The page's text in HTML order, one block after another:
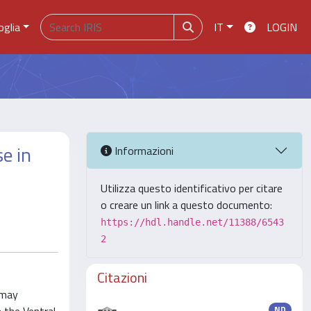
IT LOGIN
in Informazioni
Utilizza questo identificativo per citare
o creare un link a questo documento:
https://hdl.handle.net/11388/6543
2
Citazioni